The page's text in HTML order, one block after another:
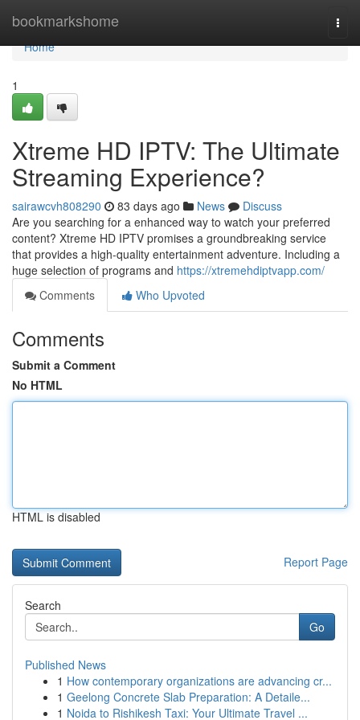
bookmarkshome
Home
Home
1
Xtreme HD IPTV: The Ultimate
Streaming Experience?
sairawcvh808290 83 days ago News
Discuss
Are you searching for a enhanced way to watch your preferred
content? Xtreme HD IPTV promises a groundbreaking service
that provides a high-quality entertainment adventure. Including a
huge selection of programs and https://xtremehdiptvapp.com/
Comments
Who Upvoted
Comments
Submit a Comment
No HTML
HTML is disabled
Report Page
Search
Go
Published News
1 How contemporary organizations are advancing cr...
1 Geelong Concrete Slab Preparation: A Detaile...
1 Noida to Rishikesh Taxi: Your Ultimate Travel ...